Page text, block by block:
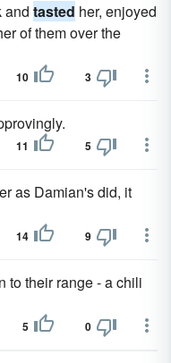
and tasted her, enjoyed
of them over the
10 3
11 5
as Damian's did, it
14 9
to their range - a chili
5 0